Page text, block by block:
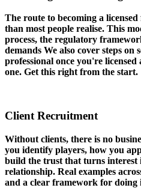
The route to becoming a
than most people realise. This
process, the regulatory
demands We also cover steps on
professional once you're
one. Get this right from the start.
Client Recruitment
Without clients, there is no
you identify players, how you
build the trust that turns interest
relationship. Real examples
and a clear framework for doing